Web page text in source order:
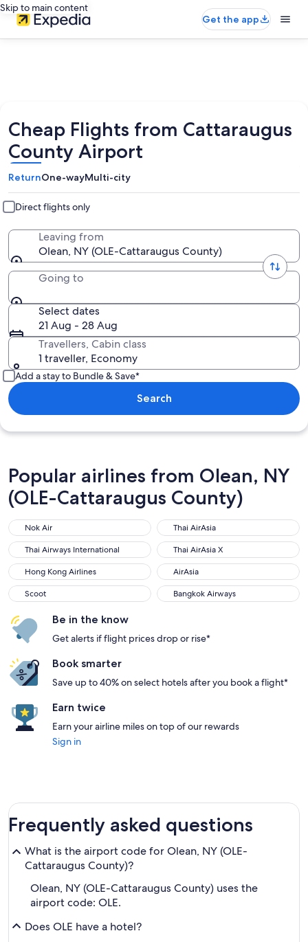
Skip to main content
Get the app
Cheap Flights from Cattaraugus
County Airport
ReturnOne-wayMulti-city
Direct flights only
Leaving from
Olean, NY (OLE-Cattaraugus County)
Going to
Select dates
21 Aug - 28 Aug
Travellers, Cabin class
1 traveller, Economy
Add a stay to Bundle & Save*
Search
Popular airlines from Olean, NY
(OLE-Cattaraugus County)
Nok Air
Thai AirAsia
Thai Airways International
Thai AirAsia X
Hong Kong Airlines
AirAsia
Scoot
Bangkok Airways
Be in the know
Get alerts if flight prices drop or rise*
Book smarter
Save up to 40% on select hotels after you book a flight*
Earn twice
Earn your airline miles on top of our rewards
Sign in
Frequently asked questions
What is the airport code for Olean, NY (OLE-
Cattaraugus County)?
Olean, NY (OLE-Cattaraugus County) uses the
airport code: OLE.
Does OLE have a hotel?